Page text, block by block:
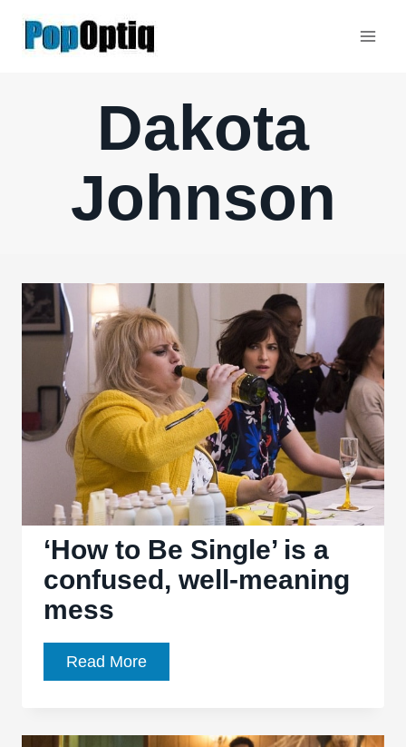
Dakota
Johnson
‘How to Be Single’ is a
confused, well-meaning
mess
Read More‘How
to
Single’